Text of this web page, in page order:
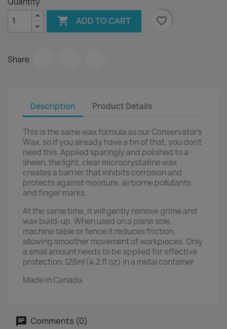
 ADD TO CART favorite_border
Share
Description Product Details
This is the same wax formula as our Conservator's
Wax, so if you already have a tin of that, you don't
need this. Applied sparingly and polished to a
sheen, the light, clear microcrystalline wax
creates a barrier that inhibits corrosion and
protects against moisture, airborne pollutants
and finger marks.
At the same time, it will gently remove grime and
wax build-up. When used on a plane sole,
machine table or fence it reduces friction,
allowing smoother movement of workpieces. Only
a small amount needs to be applied for effective
protection.125ml(4.2 fl oz) in a metal container.
Made in Canada.
Comments (0)